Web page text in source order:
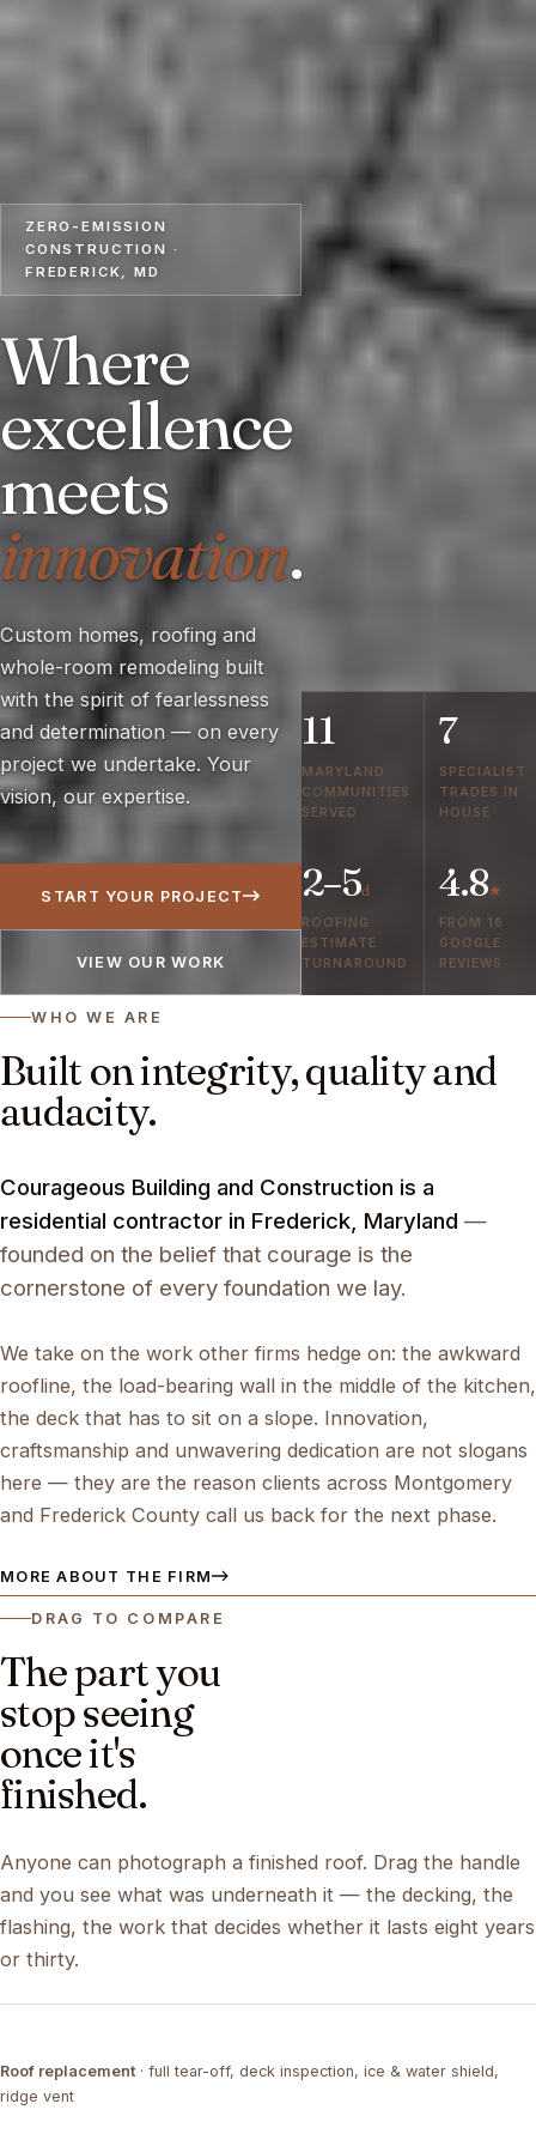
ZERO-EMISSION
CONSTRUCTION ·
FREDERICK, MD
Where
excellence
meets
innovation.
Custom homes, roofing and
whole-room remodeling built
with the spirit of fearlessness
and determination — on every
project we undertake. Your
vision, our expertise.
START YOUR PROJECT
VIEW OUR WORK
11
MARYLAND
COMMUNITIES
SERVED
7
SPECIALIST
TRADES IN
HOUSE
2–5d
ROOFING
ESTIMATE
TURNAROUND
4.8★
FROM 16
GOOGLE
REVIEWS
WHO WE ARE
Built on integrity, quality and
audacity.
Courageous Building and Construction is a
residential contractor in Frederick, Maryland —
founded on the belief that courage is the
cornerstone of every foundation we lay.
We take on the work other firms hedge on: the awkward
roofline, the load-bearing wall in the middle of the kitchen,
the deck that has to sit on a slope. Innovation,
craftsmanship and unwavering dedication are not slogans
here — they are the reason clients across Montgomery
and Frederick County call us back for the next phase.
MORE ABOUT THE FIRM
DRAG TO COMPARE
The part you
stop seeing
once it's
finished.
Anyone can photograph a finished roof. Drag the handle
and you see what was underneath it — the decking, the
flashing, the work that decides whether it lasts eight years
or thirty.
TEAR-OFF COMPLETED
Roof replacement · full tear-off, deck inspection, ice & water shield,
ridge vent